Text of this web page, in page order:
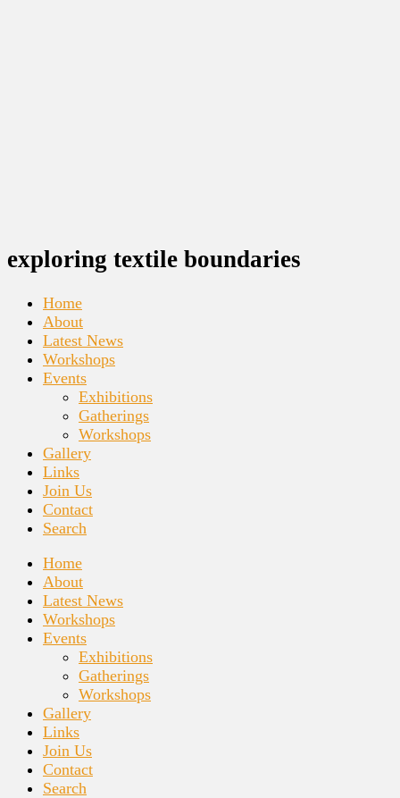
exploring textile boundaries
Home
About
Latest News
Workshops
Events
Exhibitions
Gatherings
Workshops
Gallery
Links
Join Us
Contact
Search
Home
About
Latest News
Workshops
Events
Exhibitions
Gatherings
Workshops
Gallery
Links
Join Us
Contact
Search